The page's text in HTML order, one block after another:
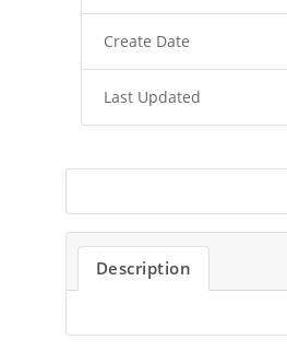
Create Date
Last Updated
Description